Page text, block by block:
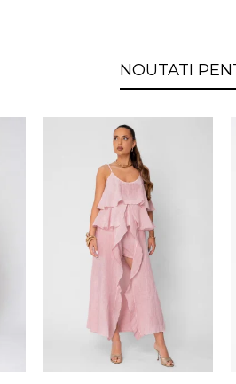
NOUTATI